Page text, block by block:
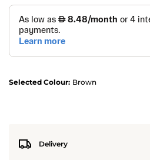
Selected Colour: Brown
Delivery